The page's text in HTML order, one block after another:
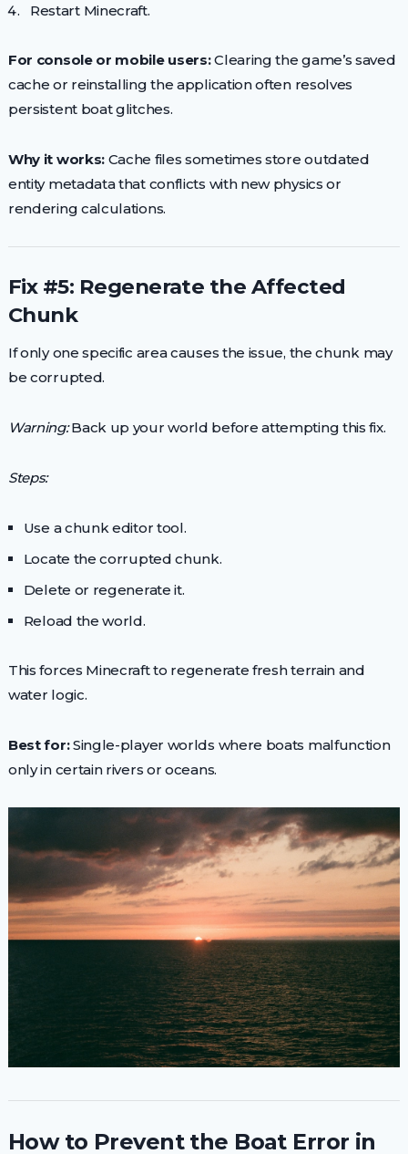
Restart Minecraft.
For console or mobile users:Clearing the game’s saved
cache or reinstalling the application often resolves
persistent boat glitches.
Why it works: Cache files sometimes store outdated
entity metadata that conflicts with new physics or
rendering calculations.
Fix #5: Regenerate the Affected
Chunk
If only one specific area causes the issue, the chunk may
be corrupted.
Warning:Back up your world before attempting this fix.
Steps:
Use a chunk editor tool.
Locate the corrupted chunk.
Delete or regenerate it.
Reload the world.
This forces Minecraft to regenerate fresh terrain and
water logic.
Best for:Single-player worlds where boats malfunction
only in certain rivers or oceans.
How to Prevent the Boat Error in